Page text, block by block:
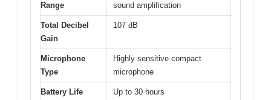
Range
sound amplification
Total Decibel
Gain
107 dB
Microphone
Type
Highly sensitive compact
microphone
Battery Life Up to 30 hours